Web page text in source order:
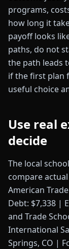
programs,
how long it
payoff looks
paths, do not
the path leads
if the first plan
useful choice
Use real
decide
The local
compare
American
Debt: $7,338 |
and Trade
International
Springs, CO |